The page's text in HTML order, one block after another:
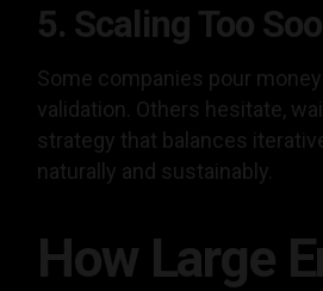
5. Scaling Too
Some companies pour
validation. Others hesitate,
strategy that balances
naturally and sustainably.
How Large